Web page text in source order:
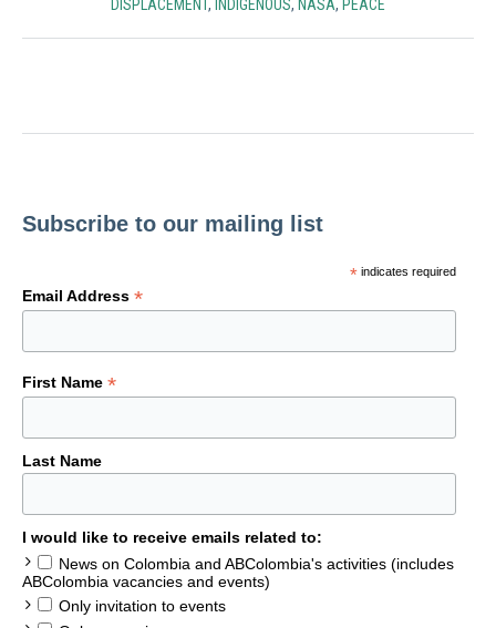
DISPLACEMENT, INDIGENOUS, NASA, PEACE
Subscribe to our mailing list
*indicates required
Email Address *
First Name *
Last Name
I would like to receive emails related to:
News on Colombia and ABColombia's activities (includes
ABColombia vacancies and events)
Only invitation to events